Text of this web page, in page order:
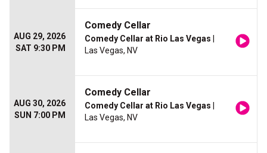
AUG 29, 2026
SAT 9:30 PM
Comedy Cellar
Comedy Cellar at Rio Las Vegas
Las Vegas, NV
AUG 30, 2026
SUN 7:00 PM
Comedy Cellar
Comedy Cellar at Rio Las Vegas
Las Vegas, NV